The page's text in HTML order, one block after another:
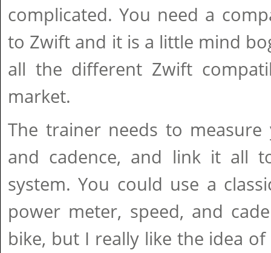
complicated. You need a
to Zwift and it is a little mind
all the different Zwift
market.
The trainer needs to
and cadence, and link it all
system. You could use a
power meter, speed, and
bike, but I really like the idea